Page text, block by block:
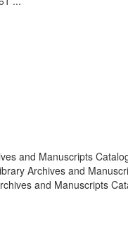
and Manuscripts
Archives and
and Manuscripts